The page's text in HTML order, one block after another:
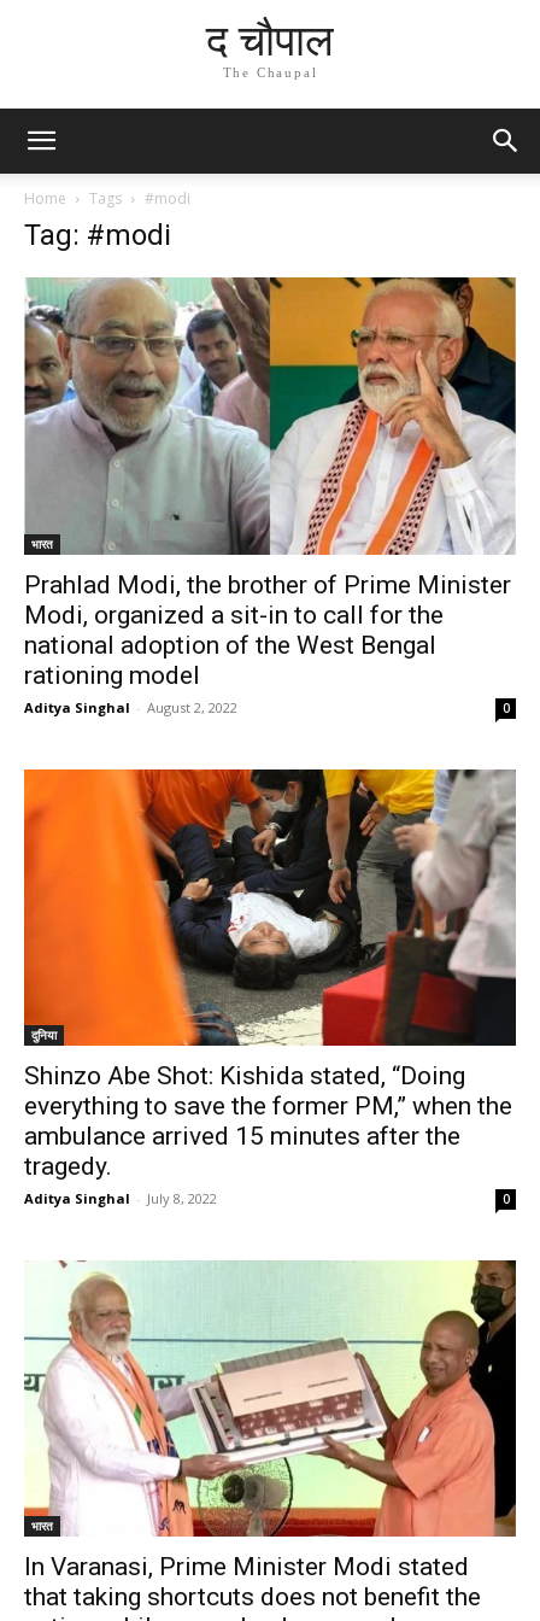
द चौपाल
The Chaupal
Home Tags #modi
Tag: #modi
भारत
Prahlad Modi, the brother of Prime Minister
Modi, organized a sit-in to call for the
national adoption of the West Bengal
rationing model
Aditya Singhal - August 2, 2022 0
दुनिया
Shinzo Abe Shot: Kishida stated, “Doing
everything to save the former PM,” when the
ambulance arrived 15 minutes after the
tragedy.
Aditya Singhal - July 8, 2022 0
भारत
In Varanasi, Prime Minister Modi stated
that taking shortcuts does not benefit the